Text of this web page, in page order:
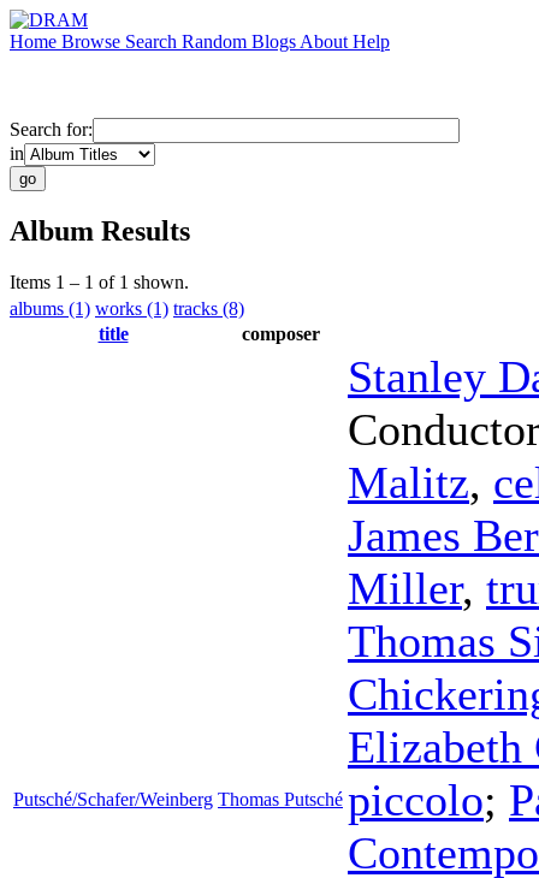
Home Browse Search Random Blogs About Help
Search for:
in
Album Results
Items 1 – 1 of 1 shown.
albums (1) works (1) tracks (8)
title
composer
Putsché/Schafer/Weinberg Thomas Putsché
Stanley
Malitz,
James
Miller,
Thomas
Elizabeth
piccolo;